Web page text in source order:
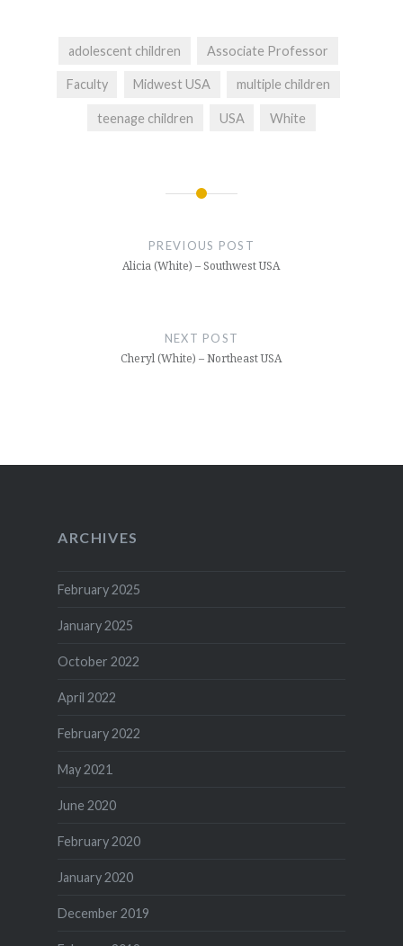
adolescent children Associate Professor
Faculty Midwest USA multiple children
teenage children USA White
PREVIOUS POST
Alicia (White) – Southwest USA
NEXT POST
Cheryl (White) – Northeast USA
ARCHIVES
February 2025
January 2025
October 2022
April 2022
February 2022
May 2021
June 2020
February 2020
January 2020
December 2019